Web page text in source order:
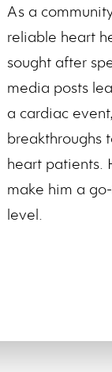
As a
reliable heart
sought after
media posts
a cardiac
breakthroughs
heart patients.
make him a
level.